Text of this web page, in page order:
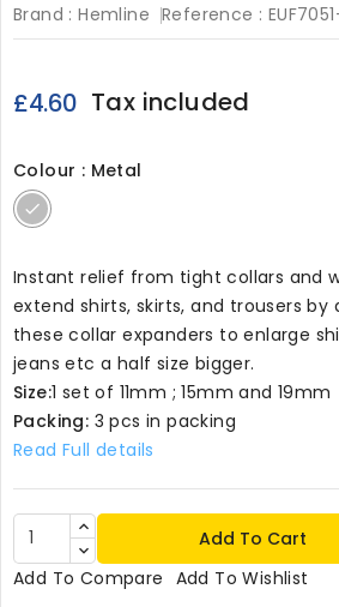
Brand : Hemline Reference :
£4.60 Tax included
Colour : Metal
Metal
Instant relief from tight collars and
extend shirts, skirts, and trousers by
these collar expanders to enlarge
jeans etc a half size bigger.
Size:1 set of 11mm ; 15mm and 19mm
Packing: 3 pcs in packing
Read Full details
Add To Cart
Add To Compare Add To Wishlist